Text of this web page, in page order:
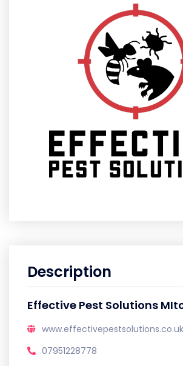
Description
Effective Pest Solutions
07951228778